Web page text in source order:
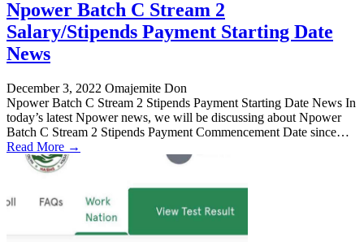
Npower Batch C Stream 2
Salary/Stipends Payment Starting Date
News
December 3, 2022 Omajemite Don
Npower Batch C Stream 2 Stipends Payment Starting Date News In
today’s latest Npower news, we will be discussing about Npower
Batch C Stream 2 Stipends Payment Commencement Date since…
Read More →